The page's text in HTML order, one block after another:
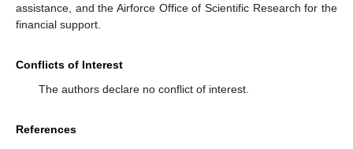
assistance, and the Airforce Office of Scientific Research for the
financial support.
Conflicts of Interest
The authors declare no conflict of interest.
References